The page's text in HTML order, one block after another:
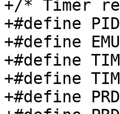
+/* Timer
+#define PID12
+#define EMUMGT
+#define TIM12
+#define TIM34
+#define PRD12